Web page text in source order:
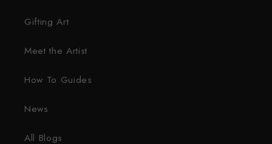
Gifting Art
Meet the Artist
How To Guides
News
All Blogs